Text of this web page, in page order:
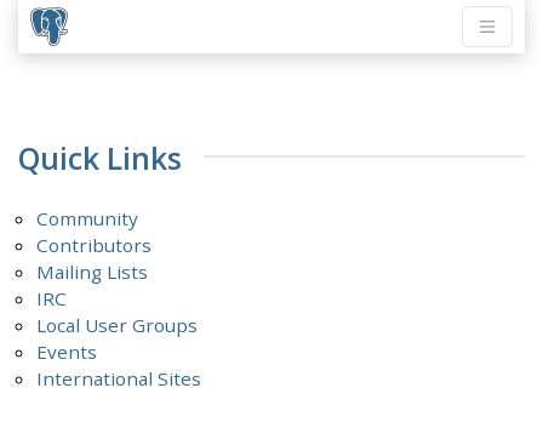
Quick Links
Community
Contributors
Mailing Lists
IRC
Local User Groups
Events
International Sites